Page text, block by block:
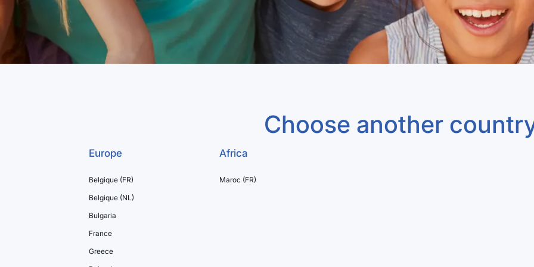
Choose another
Europe
Belgique (FR)
Belgique (NL)
Bulgaria
France
Greece
Africa
Maroc (FR)